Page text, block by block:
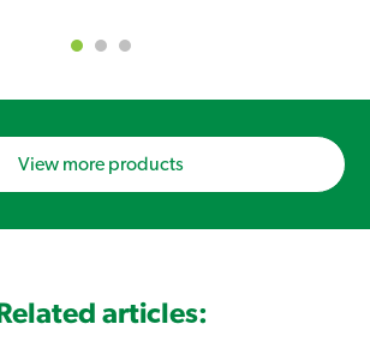
View more products
Related articles: